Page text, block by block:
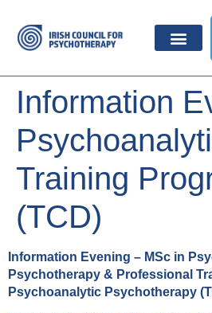
Information
Training
(TCD)
Information Evening – MSc in
Psychotherapy & Professional
Psychoanalytic Psychotherapy